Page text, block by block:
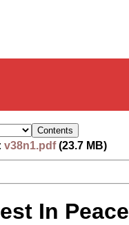
v38n1.pdf(23.7 MB)
In Peace